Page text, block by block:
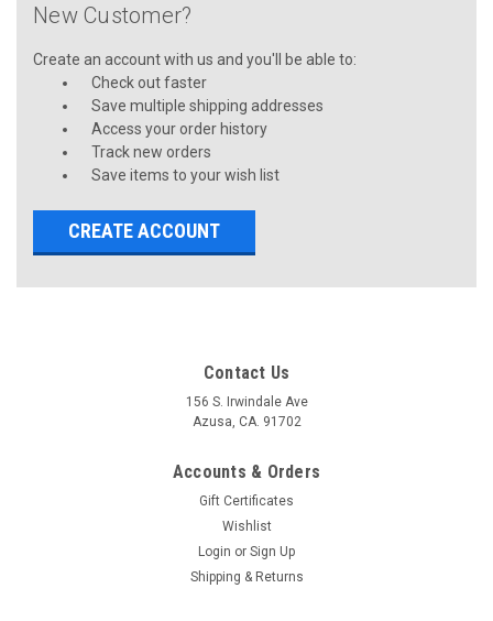
New Customer?
Create an account with us and you'll be able to:
Check out faster
Save multiple shipping addresses
Access your order history
Track new orders
Save items to your wish list
CREATE ACCOUNT
Contact Us
156 S. Irwindale Ave
Azusa, CA. 91702
Accounts & Orders
Gift Certificates
Wishlist
Login or Sign Up
Shipping & Returns